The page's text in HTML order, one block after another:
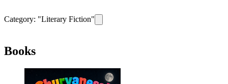
Category: "Literary Fiction"
Books